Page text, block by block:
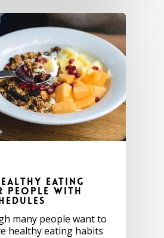
eating
with
many people want to
healthy eating habits